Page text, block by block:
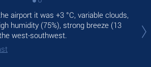
airport it was +3 °C, variable clouds,
humidity (75%), strong breeze (13
west-southwest.